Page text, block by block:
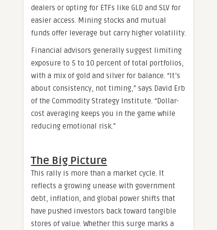
dealers or opting for ETFs like GLD and SLV for
easier access. Mining stocks and mutual
funds offer leverage but carry higher volatility.
Financial advisors generally suggest limiting
exposure to 5 to 10 percent of total portfolios,
with a mix of gold and silver for balance. “It’s
about consistency, not timing,” says David Erb
of the Commodity Strategy Institute. “Dollar-
cost averaging keeps you in the game while
reducing emotional risk.”
The Big Picture
This rally is more than a market cycle. It
reflects a growing unease with government
debt, inflation, and global power shifts that
have pushed investors back toward tangible
stores of value. Whether this surge marks a